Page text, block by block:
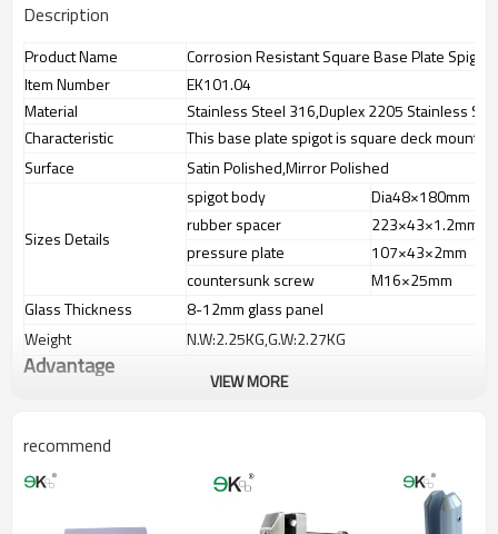
Description
Product Name
Corrosion Resistant Square Base Plate Spigot
Item Number
EK101.04
Material
Stainless Steel 316,Duplex 2205 Stainless
Characteristic
This base plate spigot is square deck mount
Surface
Satin Polished,Mirror Polished
Sizes Details
spigot body
Dia48×180mm
rubber spacer
223×43×1.2mm
pressure plate
107×43×2mm
countersunk screw
M16×25mm
Glass Thickness
8-12mm glass panel
Weight
N.W:2.25KG,G.W:2.27KG
Advantage
2.SS304 Ni≥8,SS316 Ni
corrosion,suitable for outdooruses.
3.We have ownfactory that can supply one-stop source to save
VIEW MORE
recommend